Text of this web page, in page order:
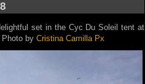
set in the Cyc Du Soleil tent at
Photo by Cristina Camilla Px